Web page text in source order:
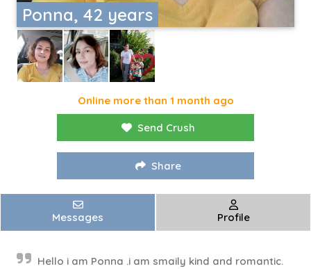
Ponna, 42 years
Online more than 1 month ago
Send Crush
Share
Messages Profile
Hello i am Ponna .i am smaily kind and romantic.